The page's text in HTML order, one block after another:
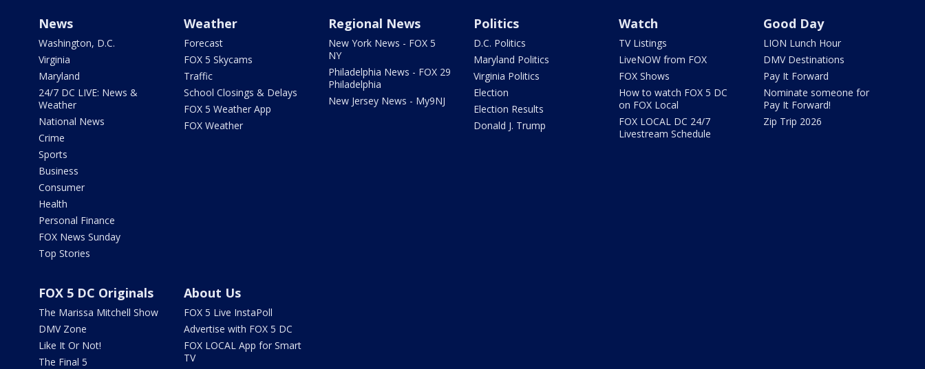
News
Washington, D.C.
Virginia
Maryland
24/7 DC LIVE: News &
Weather
National News
Crime
Sports
Business
Consumer
Health
Personal Finance
FOX News Sunday
Top Stories
Weather
Forecast
FOX 5 Skycams
Traffic
School Closings & Delays
FOX 5 Weather App
FOX Weather
Regional News
New York News - FOX 5
NY
Philadelphia News - FOX 29
Philadelphia
New Jersey News - My9NJ
Politics
D.C. Politics
Maryland Politics
Virginia Politics
Election
Election Results
Donald J. Trump
Watch
TV Listings
LiveNOW from FOX
FOX Shows
How to watch FOX 5 DC
on FOX Local
FOX LOCAL DC 24/7
Livestream Schedule
Good Day
LION Lunch Hour
DMV Destinations
Pay It Forward
Nominate someone for
Pay It Forward!
Zip Trip 2026
FOX 5 DC Originals
The Marissa Mitchell Show
DMV Zone
Like It Or Not!
The Final 5
About Us
FOX 5 Live InstaPoll
Advertise with FOX 5 DC
FOX LOCAL App for Smart
TV